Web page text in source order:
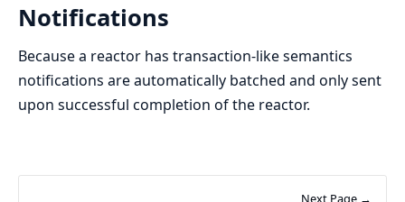
Notifications
Because a reactor has transaction-like semantics
notifications are automatically batched and only sent
upon successful completion of the reactor.
Next Page →